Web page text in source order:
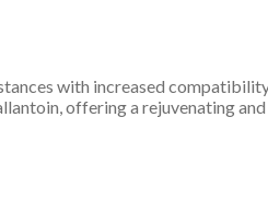
with increased
offering a rejuvenating